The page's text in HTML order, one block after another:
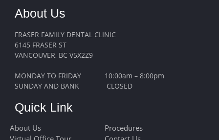
About Us
FRASER FAMILY DENTAL CLINIC
6145 FRASER ST
VANCOUVER, BC V5X2Z9
MONDAY TO FRIDAY 10:00am – 8:00pm
SUNDAY AND BANK CLOSED
Quick Link
About Us
Procedures